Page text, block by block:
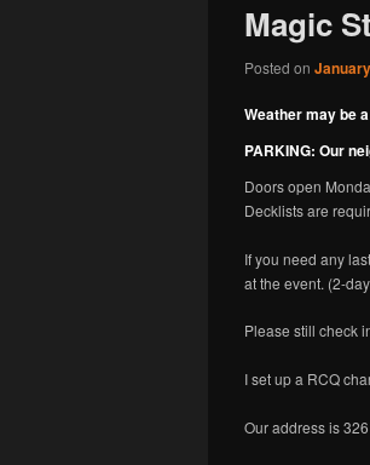
Magic
Posted on
Weather may be
PARKING: Our
Doors open
Decklists are
If you need any
at the event. (2-
Please still check
I set up a RCQ
Our address is